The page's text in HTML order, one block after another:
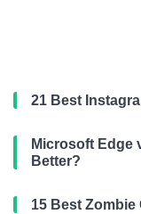
21 Best
Microsoft Edge
Better?
15 Best